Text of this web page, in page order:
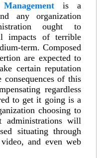
is a
any organization
ought to
impacts of terrible
term. Composed
are expected to
certain reputation
of this
regardless
to get it going is a
choosing to
administrations will
situating through
and even web